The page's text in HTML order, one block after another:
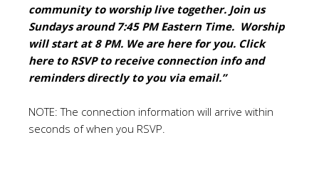
community to worship live together. Join us
Sundays around 7:45 PM Eastern Time. Worship
will start at 8 PM. We are here for you. Click
here to RSVP to receive connection infoand
reminders directly to you via email.”
NOTE: The connection information will arrive within
seconds of when you RSVP.